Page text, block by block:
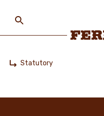
main
content
Statutory